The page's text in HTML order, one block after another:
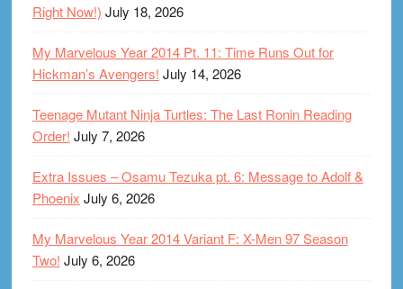
Right Now!) July 18, 2026
My Marvelous Year 2014 Pt. 11: Time Runs Out for
Hickman’s Avengers! July 14, 2026
Teenage Mutant Ninja Turtles: The Last Ronin Reading
Order! July 7, 2026
Extra Issues – Osamu Tezuka pt. 6: Message to Adolf &
Phoenix July 6, 2026
My Marvelous Year 2014 Variant F: X-Men 97 Season
Two! July 6, 2026